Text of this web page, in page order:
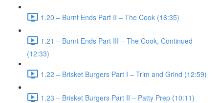
1.20 – Burnt Ends Part II – The Cook (16:35)
1.21 – Burnt Ends Part III – The Cook, Continued
(12:33)
1.22 – Brisket Burgers Part I – Trim and Grind (12:59)
1.23 – Brisket Burgers Part II – Patty Prep (10:11)